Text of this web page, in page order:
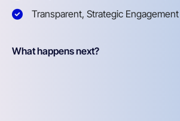
Transparent, Strategic Engagement
What happens next?